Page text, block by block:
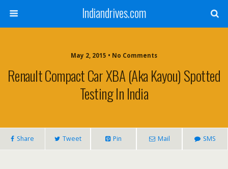
Indiandrives.com
May 2, 2015 • No Comments
Renault Compact Car XBA (aka Kayou) Spotted
Testing In India
Share Tweet Pin Mail SMS